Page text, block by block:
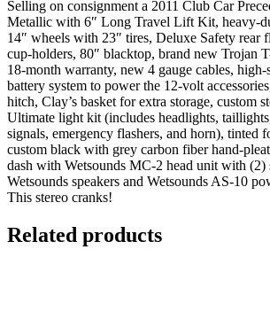
Selling on consignment a 2011 Club Car
Metallic with 6″ Long Travel Lift Kit, heavy-
14″ wheels with 23″ tires, Deluxe Safety rear
cup-holders, 80″ blacktop, brand new Trojan
18-month warranty, new 4 gauge cables,
battery system to power the 12-volt
hitch, Clay’s basket for extra storage, custom
Ultimate light kit (includes headlights,
signals, emergency flashers, and horn), tinted
custom black with grey carbon fiber hand-
dash with Wetsounds MC-2 head unit with (2)
Wetsounds speakers and Wetsounds AS-10
This stereo cranks!
Related products